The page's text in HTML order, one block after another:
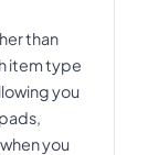
than
item type
you
you